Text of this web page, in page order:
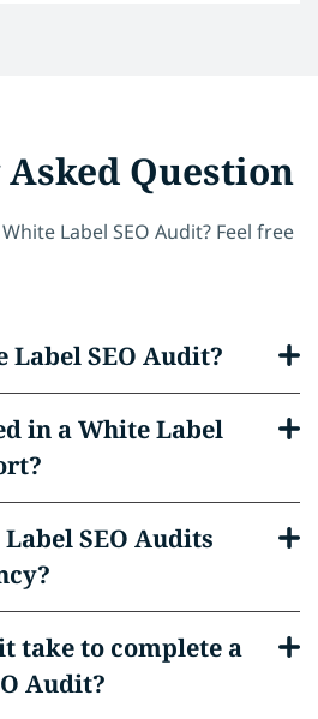
Question
Label SEO Audit? Feel free
Label SEO Audit?
in a White Label
SEO Audits
take to complete a
Audit?